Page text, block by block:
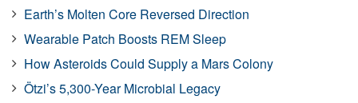
Earth’s Molten Core Reversed Direction
Wearable Patch Boosts REM Sleep
How Asteroids Could Supply a Mars Colony
Ötzi’s 5,300-Year Microbial Legacy